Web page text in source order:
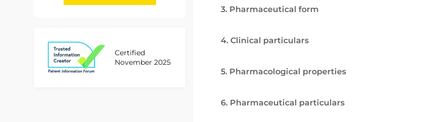
Certified
November 2025
3. Pharmaceutical form
4. Clinical particulars
5. Pharmacological properties
6. Pharmaceutical particulars